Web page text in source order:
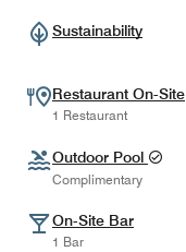
Sustainability
Restaurant On-Site
1 Restaurant
Outdoor Pool
Complimentary
On-Site Bar
1 Bar